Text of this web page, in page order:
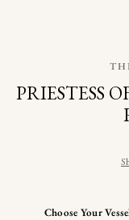
PRIESTESS
Choose Your